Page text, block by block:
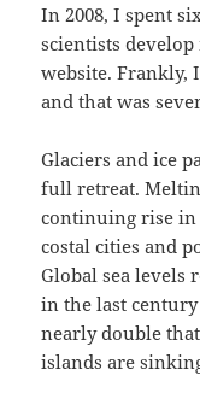
In 2008, I spent
scientists
website. Frankly,
and that was
Glaciers and ice
full retreat.
continuing rise in
costal cities and
Global sea levels
in the last
nearly double
islands are